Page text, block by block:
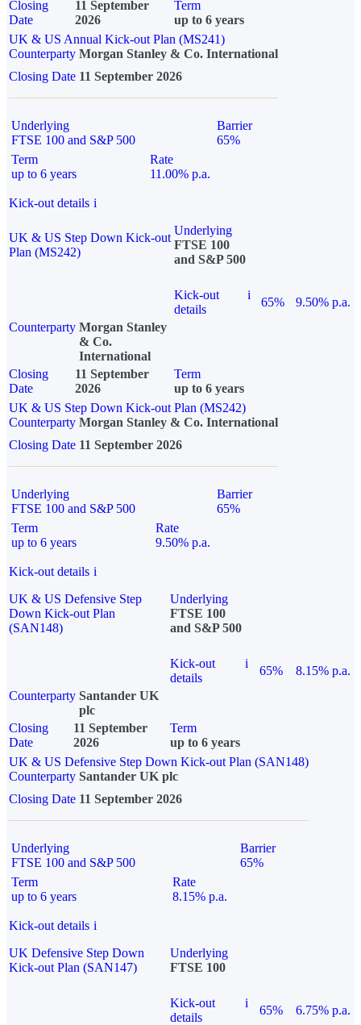
Closing
Date
11 September
2026
Term
up to 6 years
UK & US Annual Kick-out Plan (MS241)
Counterparty Morgan Stanley & Co. International
Closing Date 11 September 2026
Underlying
FTSE 100 and S&P 500
Barrier
65%
Term
up to 6 years
Rate
11.00% p.a.
Kick-out details i
UK & US Step Down Kick-out
Plan (MS242)
Underlying
FTSE 100
and S&P 500
Kick-out
details
i
65%
9.50% p.a.
Counterparty Morgan Stanley
& Co.
International
Closing
Date
11 September
2026
Term
up to 6 years
UK & US Step Down Kick-out Plan (MS242)
Counterparty Morgan Stanley & Co. International
Closing Date 11 September 2026
Underlying
FTSE 100 and S&P 500
Barrier
65%
Term
up to 6 years
Rate
9.50% p.a.
Kick-out details i
UK & US Defensive Step
Down Kick-out Plan
(SAN148)
Underlying
FTSE 100
and S&P 500
Kick-out
details
i
65%
8.15% p.a.
Counterparty Santander UK
plc
Closing
Date
11 September
2026
Term
up to 6 years
UK & US Defensive Step Down Kick-out Plan (SAN148)
Counterparty Santander UK plc
Closing Date 11 September 2026
Underlying
FTSE 100 and S&P 500
Barrier
65%
Term
up to 6 years
Rate
8.15% p.a.
Kick-out details i
UK Defensive Step Down
Kick-out Plan (SAN147)
Underlying
FTSE 100
Kick-out
details
i
65% 6.75% p.a.